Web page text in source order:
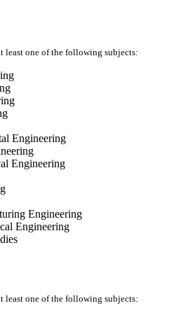
least one of the following subjects:
Engineering
Engineering
Engineering
Engineering
least one of the following subjects: